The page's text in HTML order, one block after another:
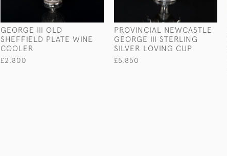
GEORGE III OLD
SHEFFIELD PLATE WINE
COOLER
£2,800
PROVINCIAL NEWCASTLE
GEORGE III STERLING
SILVER LOVING CUP
£5,850